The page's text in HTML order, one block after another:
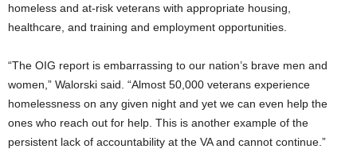
homeless and at-risk veterans with appropriate housing,
healthcare, and training and employment opportunities.
“The OIG report is embarrassing to our nation’s brave men and
women,” Walorski said. “Almost 50,000 veterans experience
homelessness on any given night and yet we can even help the
ones who reach out for help. This is another example of the
persistent lack of accountability at the VA and cannot continue.”